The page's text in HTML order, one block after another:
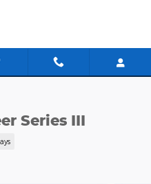
Series III